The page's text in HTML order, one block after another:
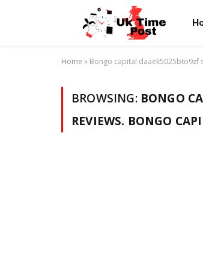
Home » Bongo capital daaek5025bto9zf
BROWSING: BONGO
REVIEWS. BONGO